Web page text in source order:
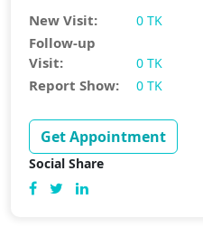
New Visit: 0 TK
Follow-up
Visit:
0 TK
Report Show: 0 TK
Get Appointment
Social Share